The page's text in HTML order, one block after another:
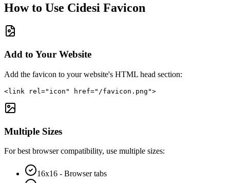
How to Use Cidesi Favicon
Add to Your Website
Add the favicon to your website's HTML head section:
<link rel="icon" href="/favicon.png">
Multiple Sizes
For best browser compatibility, use multiple sizes:
16x16 - Browser tabs